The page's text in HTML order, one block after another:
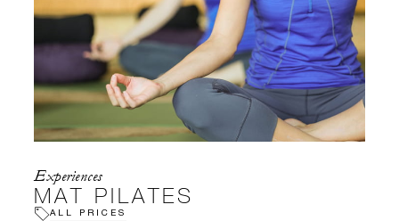
Experiences
MAT PILATES
ALL PRICES